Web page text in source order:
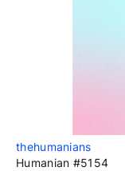
thehumanians
Humanian #5154